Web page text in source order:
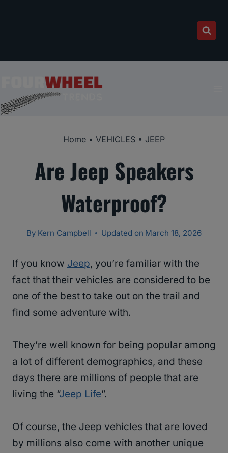
Home • VEHICLES • JEEP
Are Jeep Speakers
Waterproof?
By Kern Campbell Updated on March 18, 2026
If you know Jeep, you’re familiar with the
fact that their vehicles are considered to be
one of the best to take out on the trail and
find some adventure with.
They’re well known for being popular among
a lot of different demographics, and these
days there are millions of people that are
living the “Jeep Life”.
Of course, the Jeep vehicles that are loved
by millions also come with another unique